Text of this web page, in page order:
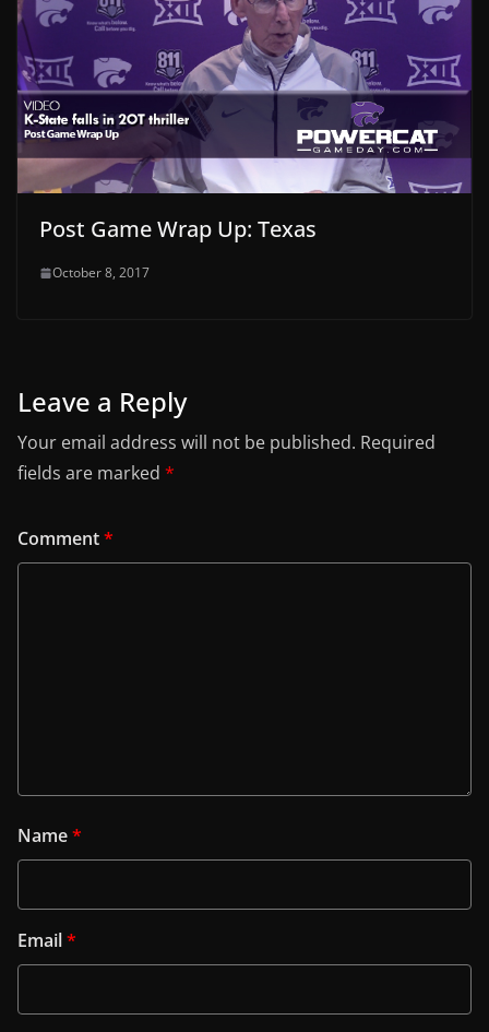
Post Game Wrap Up: Texas
October 8, 2017
Leave a Reply
Your email address will not be published. Required
fields are marked *
Comment*
Name*
Email*